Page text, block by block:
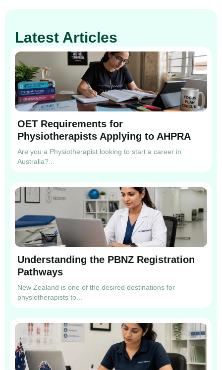
Latest Articles
OET Requirements for
Physiotherapists Applying to AHPRA
Are you a Physiotherapist looking to start a career in
Australia?...
Understanding the PBNZ Registration
Pathways
New Zealand is one of the desired destinations for
physiotherapists to...